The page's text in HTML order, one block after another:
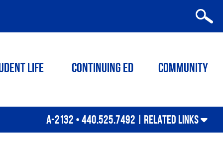
Life Continuing ED Community
A-2132 • 440.525.7492 | RELATED LINKS